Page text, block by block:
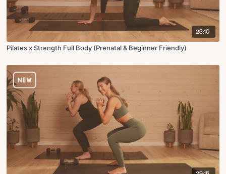
23:10
Pilates x Strength Full Body (Prenatal & Beginner Friendly)